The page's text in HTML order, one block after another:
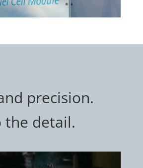
precision.
the detail.